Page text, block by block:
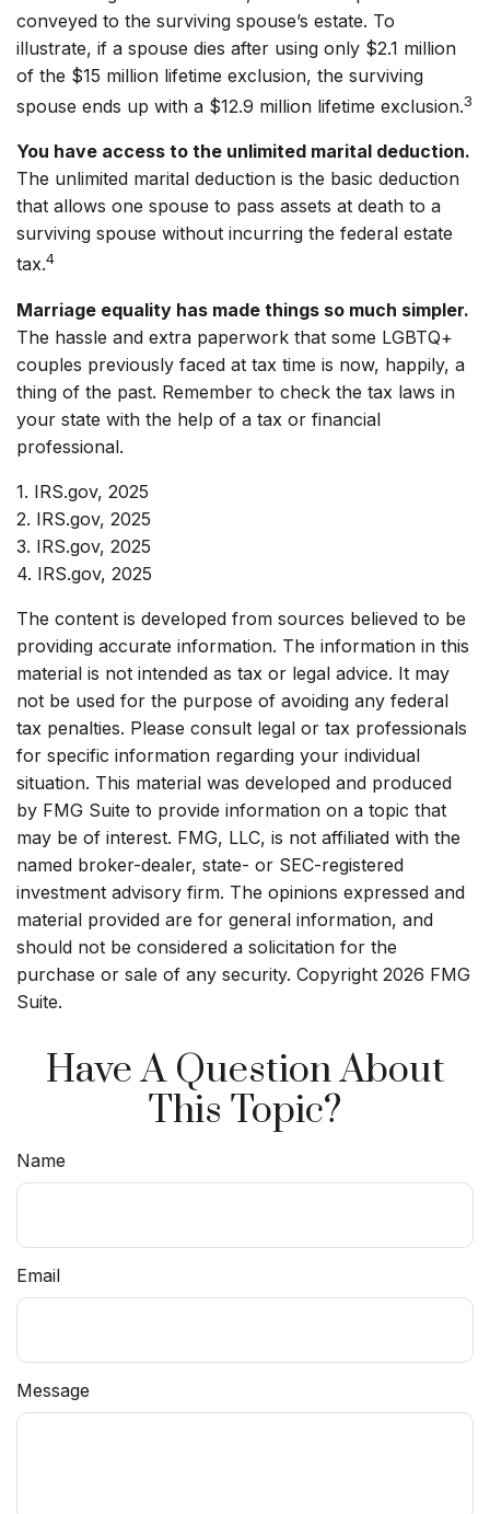
conveyed to the surviving spouse’s estate. To
illustrate, if a spouse dies after using only $2.1 million
of the $15 million lifetime exclusion, the surviving
spouse ends up with a $12.9 million lifetime exclusion.3
You have access to the unlimited marital deduction.
The unlimited marital deduction is the basic deduction
that allows one spouse to pass assets at death to a
surviving spouse without incurring the federal estate
tax.4
Marriage equality has made things so much simpler.
The hassle and extra paperwork that some LGBTQ+
couples previously faced at tax time is now, happily, a
thing of the past. Remember to check the tax laws in
your state with the help of a tax or financial
professional.
1. IRS.gov, 2025
2. IRS.gov, 2025
3. IRS.gov, 2025
4. IRS.gov, 2025
The content is developed from sources believed to be
providing accurate information. The information in this
material is not intended as tax or legal advice. It may
not be used for the purpose of avoiding any federal
tax penalties. Please consult legal or tax professionals
for specific information regarding your individual
situation. This material was developed and produced
by FMG Suite to provide information on a topic that
may be of interest. FMG, LLC, is not affiliated with the
named broker-dealer, state- or SEC-registered
investment advisory firm. The opinions expressed and
material provided are for general information, and
should not be considered a solicitation for the
purchase or sale of any security. Copyright 2026 FMG
Suite.
Have A Question About
This Topic?
Name
Email
Message